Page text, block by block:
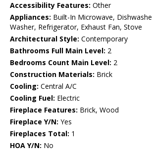
Accessibility Features: Other
Appliances: Built-In Microwave,
Washer, Refrigerator, Exhaust Fan, Stove
Architectural Style: Contemporary
Bathrooms Full Main Level: 2
Bedrooms Count Main Level: 2
Construction Materials: Brick
Cooling: Central A/C
Cooling Fuel: Electric
Fireplace Features: Brick, Wood
Fireplace Y/N: Yes
Fireplaces Total: 1
HOA Y/N: No